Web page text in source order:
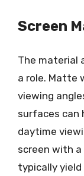
Screen
The material
a role. Matte
viewing
surfaces can
daytime
screen with a
typically